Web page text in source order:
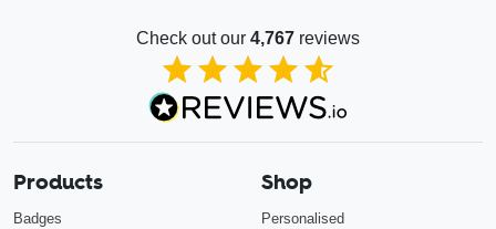
Check out our 4,767 reviews
4.85 out of 5
Products
Badges
Shop
Personalised